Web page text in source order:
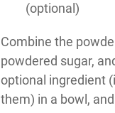
(optional)
Combine the
powdered sugar,
optional ingredient
them) in a bowl,